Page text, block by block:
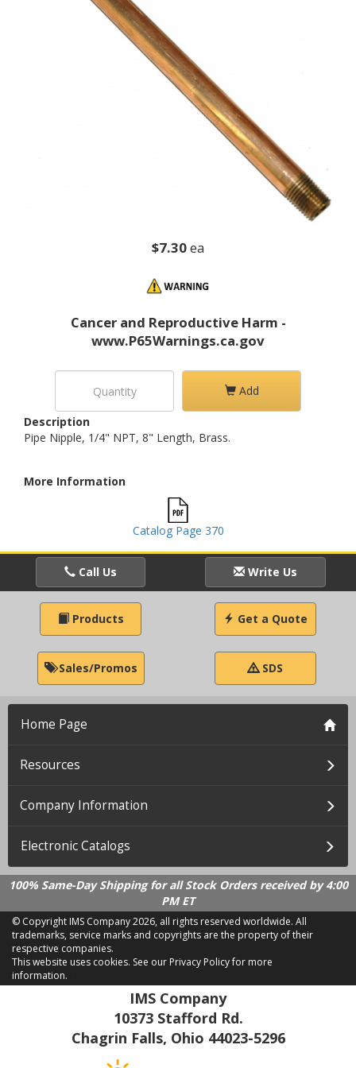
$7.30ea
Cancer and Reproductive Harm -
www.P65Warnings.ca.gov
Add
Description
Pipe Nipple, 1/4" NPT, 8" Length, Brass.
More Information
Catalog Page 370
Call Us Write Us
Products Get a Quote
Sales/Promos SDS
Home Page
Resources
Company Information
Electronic Catalogs
100% Same-Day Shipping for all Stock Orders received by 4:00
PM ET
© Copyright IMS Company2026, all rights reserved worldwide. All
trademarks, service marks and copyrights are the property of their
respective companies.
This website uses cookies. See our Privacy Policy for more
information.
IMS Company
10373 Stafford Rd.
Chagrin Falls, Ohio 44023-5296